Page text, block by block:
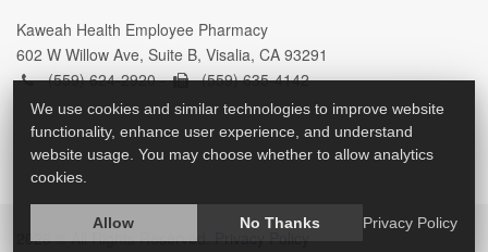
Kaweah Health Employee Pharmacy
602 W Willow Ave, Suite B, Visalia, CA 93291
(559) 624-2920 -
(559) 635-4142
2026 © All Rights Reserved. Privacy Policy
We use cookies and similar technologies to improve website
functionality, enhance user experience, and understand
website usage. You may choose whether to allow analytics
cookies.
Allow No Thanks Privacy Policy